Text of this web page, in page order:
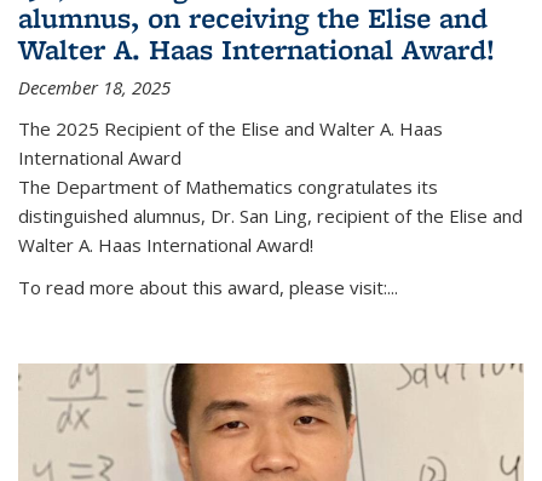
alumnus, on receiving the Elise and
Walter A. Haas International Award!
December 18, 2025
The 2025 Recipient of the Elise and Walter A. Haas
International Award
The Department of Mathematics congratulates its
distinguished alumnus, Dr. San Ling, recipient of the Elise and
Walter A. Haas International Award!
To read more about this award, please visit:...